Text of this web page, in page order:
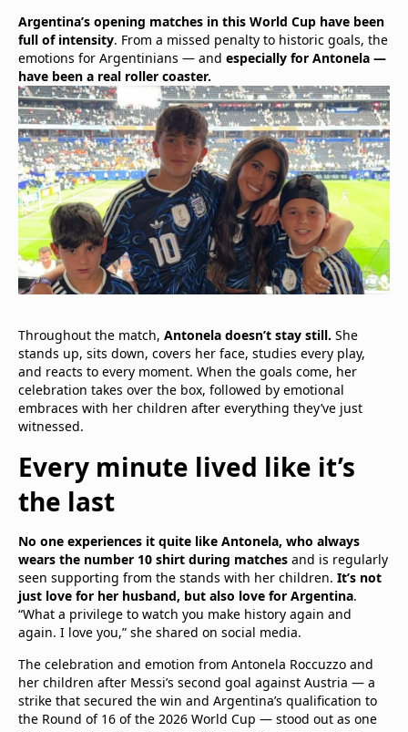
Argentina’s opening matches in this World Cup have been
full of intensity. From a missed penalty to historic goals, the
emotions for Argentinians — and especially for Antonela —
have been a real roller coaster.
Throughout the match, Antonela doesn’t stay still. She
stands up, sits down, covers her face, studies every play,
and reacts to every moment. When the goals come, her
celebration takes over the box, followed by emotional
embraces with her children after everything they’ve just
witnessed.
Every minute lived like it’s
the last
No one experiences it quite like Antonela, who always
wears the number 10 shirt during matches and is regularly
seen supporting from the stands with her children. It’s not
just love for her husband, but also love for Argentina.
“What a privilege to watch you make history again and
again. I love you,” she shared on social media.
The celebration and emotion from Antonela Roccuzzo and
her children after Messi’s second goal against Austria — a
strike that secured the win and Argentina’s qualification to
the Round of 16 of the 2026 World Cup — stood out as one